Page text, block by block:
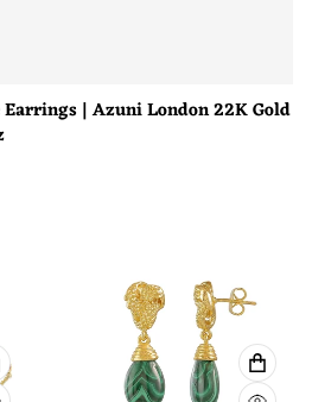
Earrings | Azuni London 22K Gold
TO CART
ADD